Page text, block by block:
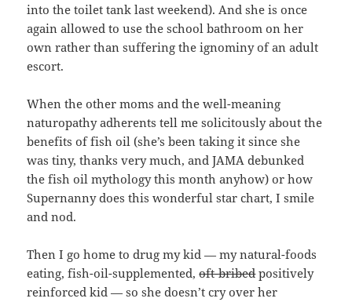
into the toilet tank last weekend). And she is once
again allowed to use the school bathroom on her
own rather than suffering the ignominy of an adult
escort.
When the other moms and the well-meaning
naturopathy adherents tell me solicitously about the
benefits of fish oil (she’s been taking it since she
was tiny, thanks very much, and JAMA debunked
the fish oil mythology this month anyhow) or how
Supernanny does this wonderful star chart, I smile
and nod.
Then I go home to drug my kid — my natural-foods
eating, fish-oil-supplemented,oft-bribedpositively
reinforced kid — so she doesn’t cry over her